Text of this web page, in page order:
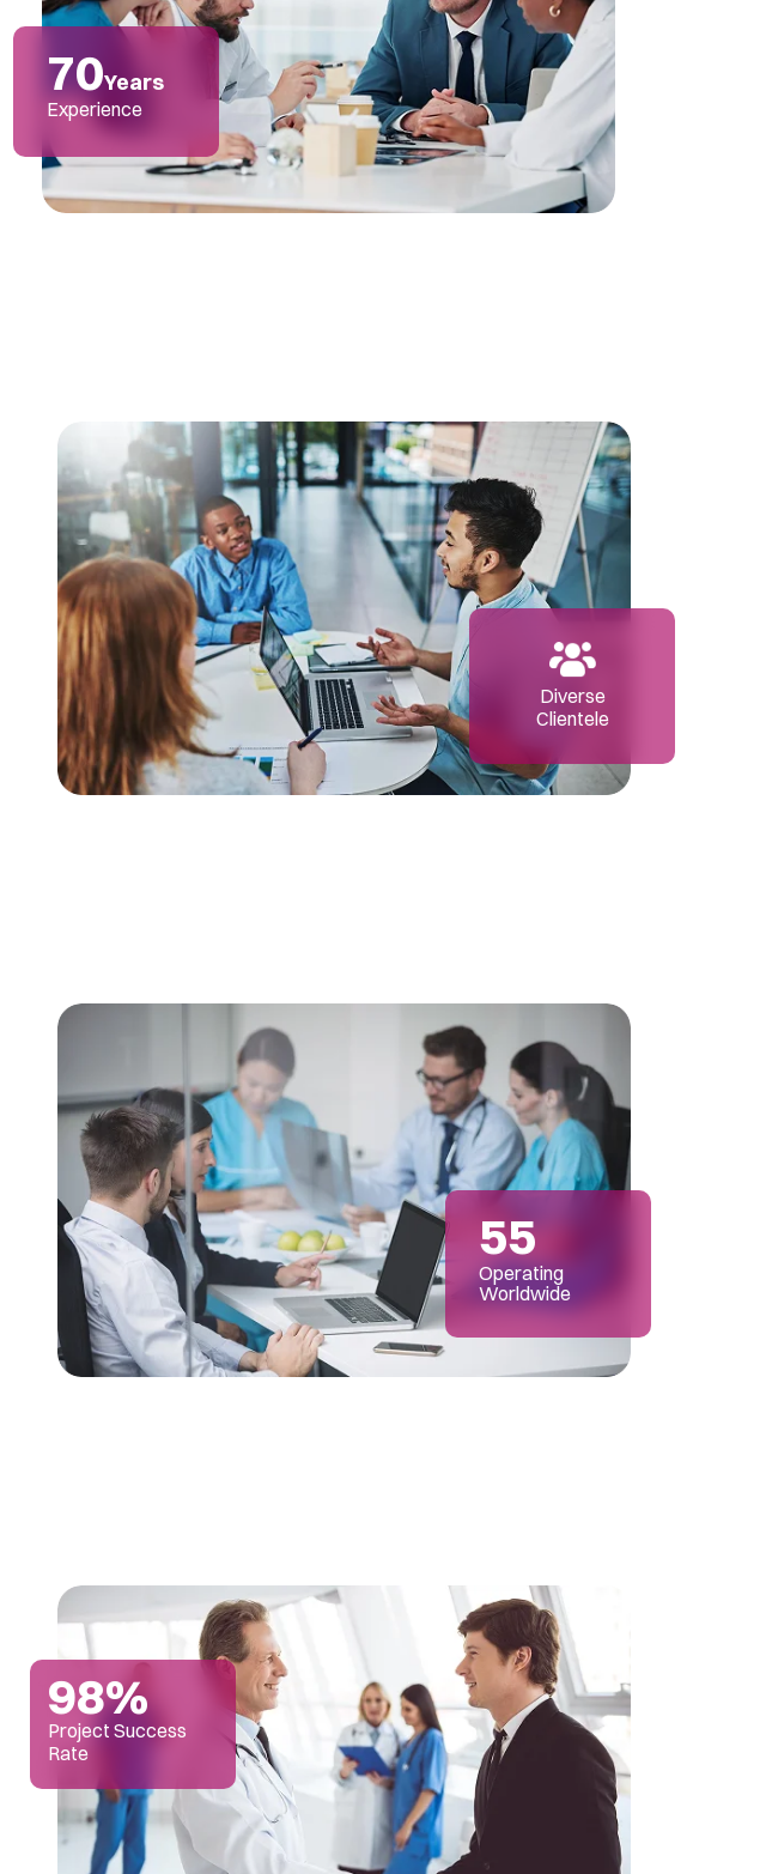
70Years
Experience
Diverse
Clientele
55
Operating
Worldwide
98%
Project Success
Rate